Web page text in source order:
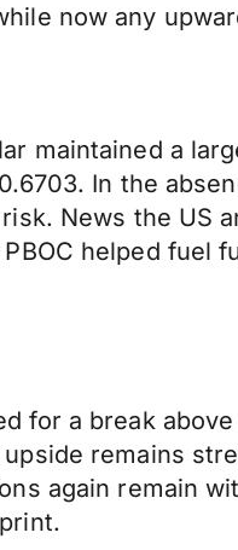
now any
maintained a
In the
News the US
helped fuel
for a break
remains
again remain